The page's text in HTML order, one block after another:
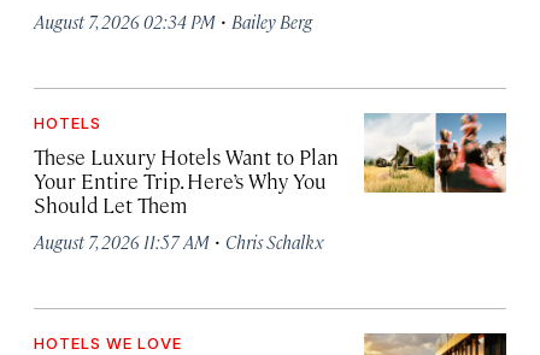
August 7, 2026 02:34 PM · Bailey Berg
HOTELS
These Luxury Hotels Want to Plan
Your Entire Trip. Here’s Why You
Should Let Them
August 7, 2026 11:57 AM · Chris Schalkx
HOTELS WE LOVE